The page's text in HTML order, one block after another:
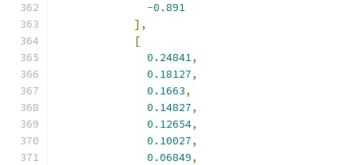
-0.891
],
[
0.24841,
0.18127,
0.1663,
0.14827,
0.12654,
0.10027,
0.06849,